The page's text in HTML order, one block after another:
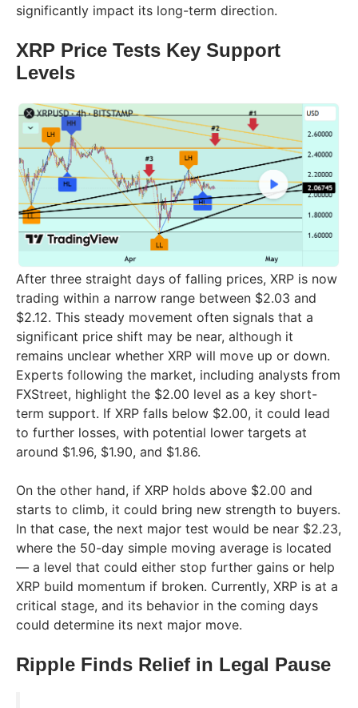
significantly impact its long-term direction.
XRP Price Tests Key Support
Levels
After three straight days of falling prices, XRP is now
trading within a narrow range between $2.03 and
$2.12. This steady movement often signals that a
significant price shift may be near, although it
remains unclear whether XRP will move up or down.
Experts following the market, including analysts from
FXStreet, highlight the $2.00 level as a key short-
term support. If XRP falls below $2.00, it could lead
to further losses, with potential lower targets at
around $1.96, $1.90, and $1.86.
On the other hand, if XRP holds above $2.00 and
starts to climb, it could bring new strength to buyers.
In that case, the next major test would be near $2.23,
where the 50-day simple moving average is located
— a level that could either stop further gains or help
XRP build momentum if broken. Currently, XRP is at a
critical stage, and its behavior in the coming days
could determine its next major move.
Ripple Finds Relief in Legal Pause